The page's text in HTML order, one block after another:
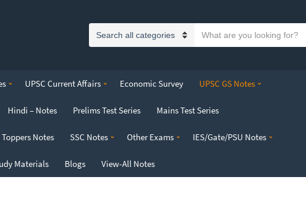
e
o
y
t
x
UPSC Current Affairs Economic Survey UPSC GS Notes
Hindi – Notes Prelims Test Series Mains Test Series
Toppers Notes SSC Notes Other Exams IES/Gate/PSU Notes
Materials Blogs View-All Notes